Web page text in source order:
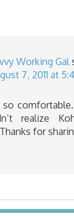
Working Gal
7, 2011 at
so
realize
for